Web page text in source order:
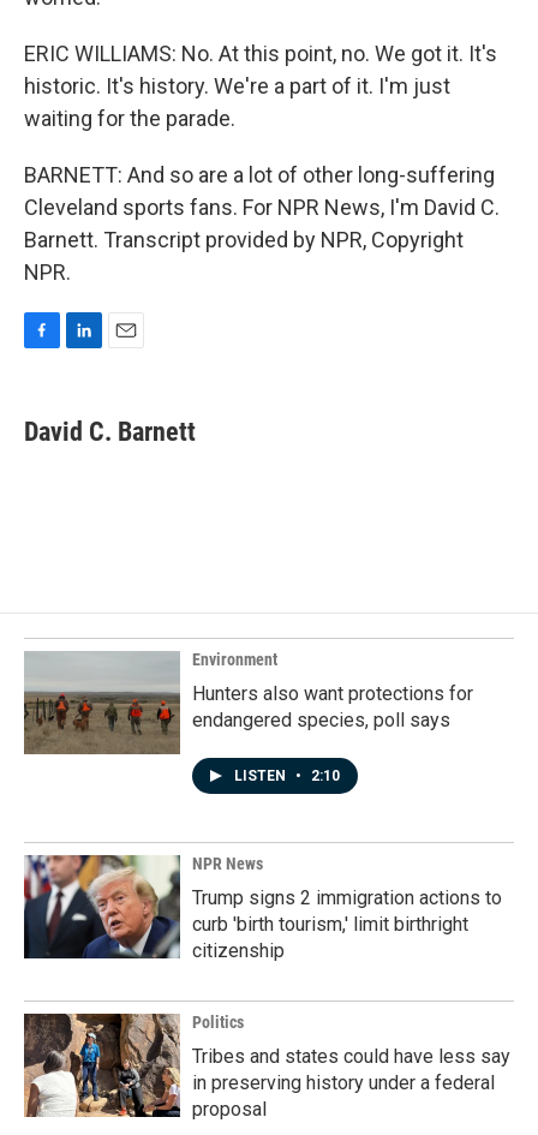
ERIC WILLIAMS: No. At this point, no. We got it. It's
historic. It's history. We're a part of it. I'm just
waiting for the parade.
BARNETT: And so are a lot of other long-suffering
Cleveland sports fans. For NPR News, I'm David C.
Barnett. Transcript provided by NPR, Copyright
NPR.
e
b
k
e
l
David C. Barnett
Environment
Hunters also want protections for
endangered species, poll says
LISTEN • 2:10
NPR News
Trump signs 2 immigration actions to
curb 'birth tourism,' limit birthright
citizenship
Politics
Tribes and states could have less say
in preserving history under a federal
proposal